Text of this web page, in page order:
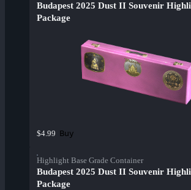
Budapest 2025 Dust II Souvenir
Package
$4.99 Buy
Highlight Base Grade Container
Budapest 2025 Dust II Souvenir
Package